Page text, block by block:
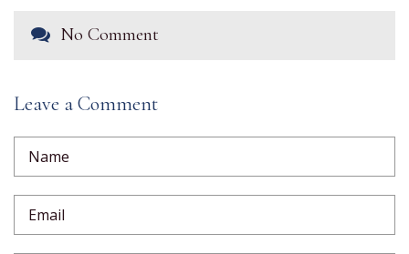
No Comment
Leave a Comment